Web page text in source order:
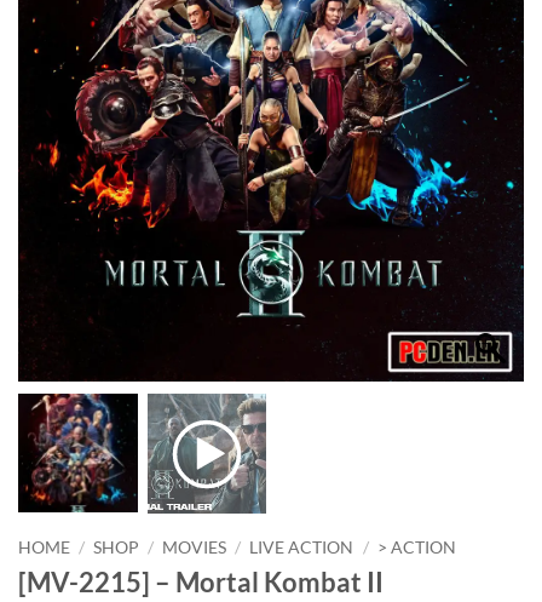
HOME / SHOP / MOVIES / LIVE ACTION / > ACTION
[MV-2215] – Mortal Kombat II